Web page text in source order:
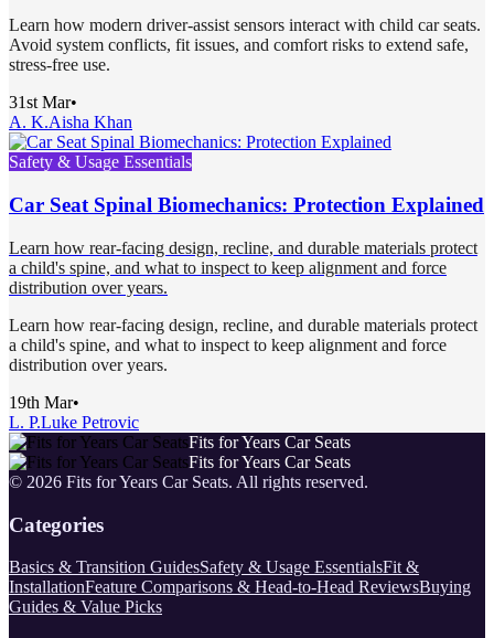
Learn how modern driver-assist sensors interact with child car seats.
Avoid system conflicts, fit issues, and comfort risks to extend safe,
stress-free use.
31st Mar•
A. K.Aisha Khan
Safety & Usage Essentials
Car Seat Spinal Biomechanics: Protection Explained
Learn how rear-facing design, recline, and durable materials protect
a child's spine, and what to inspect to keep alignment and force
distribution over years.
Learn how rear-facing design, recline, and durable materials protect
a child's spine, and what to inspect to keep alignment and force
distribution over years.
19th Mar•
L. P.Luke Petrovic
Fits for Years Car Seats
Fits for Years Car Seats
© 2026 Fits for Years Car Seats. All rights reserved.
Categories
Basics & Transition GuidesSafety & Usage EssentialsFit &
InstallationFeature Comparisons & Head-to-Head ReviewsBuying
Guides & Value Picks